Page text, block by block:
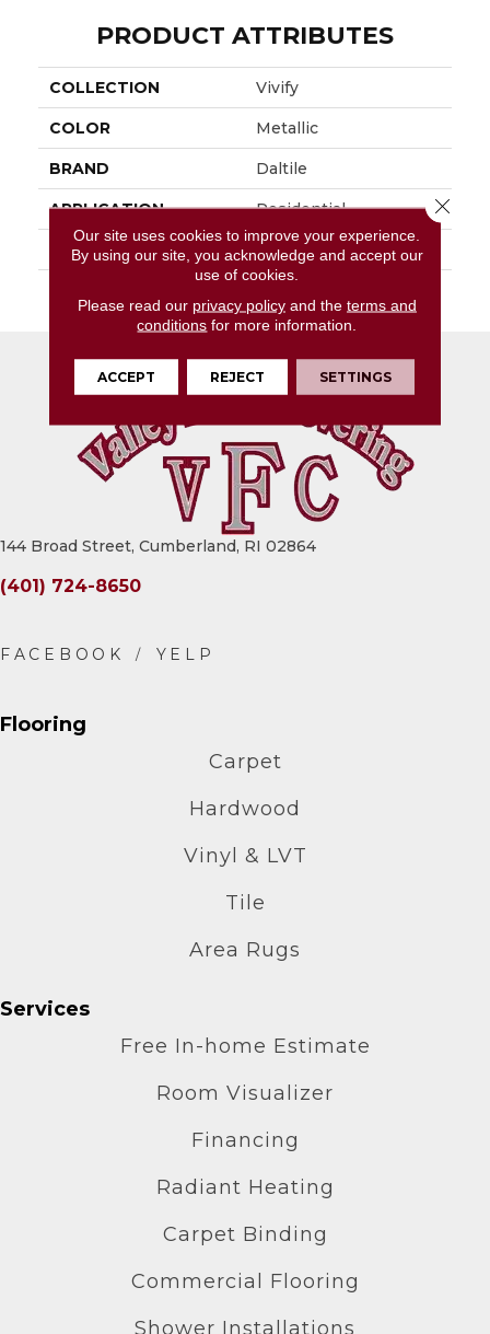
PRODUCT ATTRIBUTES
COLLECTION Vivify
COLOR Metallic
BRAND Daltile
APPLICATION Residential
SIZE 1X3
144 Broad Street, Cumberland, RI 02864
(401) 724-8650
Flooring
Carpet
Hardwood
Vinyl & LVT
Tile
Area Rugs
Services
Free In-home Estimate
Room Visualizer
Financing
Radiant Heating
Carpet Binding
Commercial Flooring
Shower Installations
Our site uses cookies to improve your experience.
By using our site, you acknowledge and accept our
use of cookies.
Please read our privacy policyand the terms and
conditions for more information.
ACCEPT REJECT SETTINGS
Close